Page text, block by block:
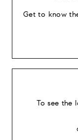
Get to know
To see the